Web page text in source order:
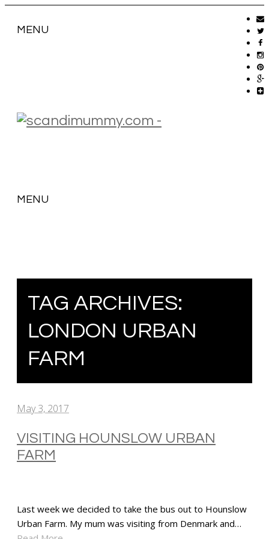
MENU
MENU
TAG ARCHIVES:
LONDON URBAN
FARM
May 3, 2017
VISITING HOUNSLOW URBAN
FARM
Last week we decided to take the bus out to Hounslow
Urban Farm. My mum was visiting from Denmark and…